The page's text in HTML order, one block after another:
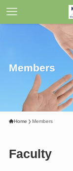
Members
Home Members
Faculty